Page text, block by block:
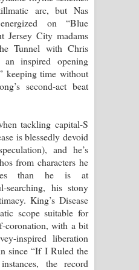
arc, but Nas
on “Blue
Jersey City madams
Tunnel with Chris
inspired opening
keeping time without
second-act beat
tackling capital-S
is blessedly devoid
and he’s
from characters he
than he is at
searching, his stony
King’s Disease
scope suitable for
coronation, with a bit
inspired liberation
since “If I Ruled the
the record